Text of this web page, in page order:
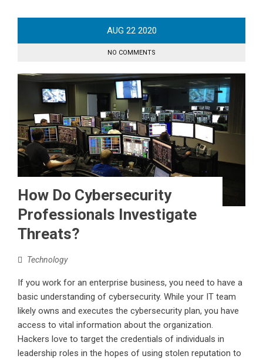
AUG 22 2020
NO COMMENTS
How Do Cybersecurity
Professionals Investigate
Threats?
Technology
If you work for an enterprise business, you need to have a
basic understanding of cybersecurity. While your IT team
likely owns and executes the cybersecurity plan, you have
access to vital information about the organization.
Hackers love to target the credentials of individuals in
leadership roles in the hopes of using stolen reputation to